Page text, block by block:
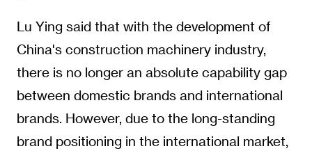
Lu Ying said that with the development of
China's construction machinery industry,
there is no longer an absolute capability gap
between domestic brands and international
brands. However, due to the long-standing
brand positioning in the international market,